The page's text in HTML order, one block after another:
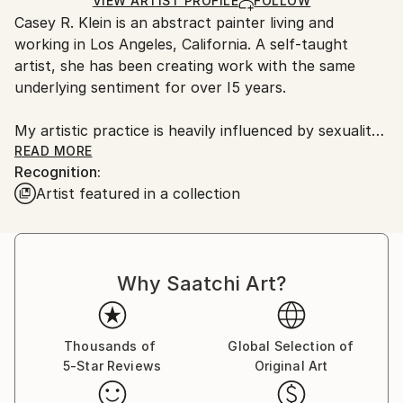
United States.
Casey R. Klein is an abstract painter living and
working in Los Angeles, California. A self-taught
artist, she has been creating work with the same
underlying sentiment for over I5 years.
My artistic practice is heavily influenced by sexuality,
dreams, memories, grief, and how those intangible
experiences expose my identity. I am drawn to
working on paper and chose this as my medium
great deal of time with the work and the raw
There's a physicality and sensuality in being present
with the substrate, allowing it to breathe and sit in
dialogue with it. It forms an intimate bond.
Introducing myself to the substrate and receiving
permission to perform is essential to the outcome of
the final work.
READ MORE
Recognition:
Artist featured in a collection
Why Saatchi Art?
Thousands of
5-Star Reviews
Global Selection of
Original Art